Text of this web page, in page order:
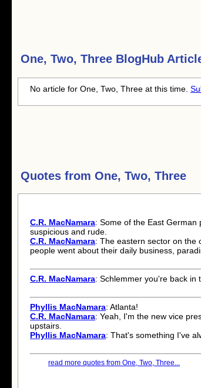
One, Two, Three BlogHub
No article for One, Two, Three at this time.
Quotes from One, Two, Three
C.R. MacNamara: Some of the East
suspicious and rude.
C.R. MacNamara: The eastern sector on the
people went about their daily business,
C.R. MacNamara: Schlemmer you're back in
Phyllis MacNamara: Atlanta!
C.R. MacNamara: Yeah, I'm the new vice
upstairs.
Phyllis MacNamara: That's something I've
read more quotes from One, Two, Three...